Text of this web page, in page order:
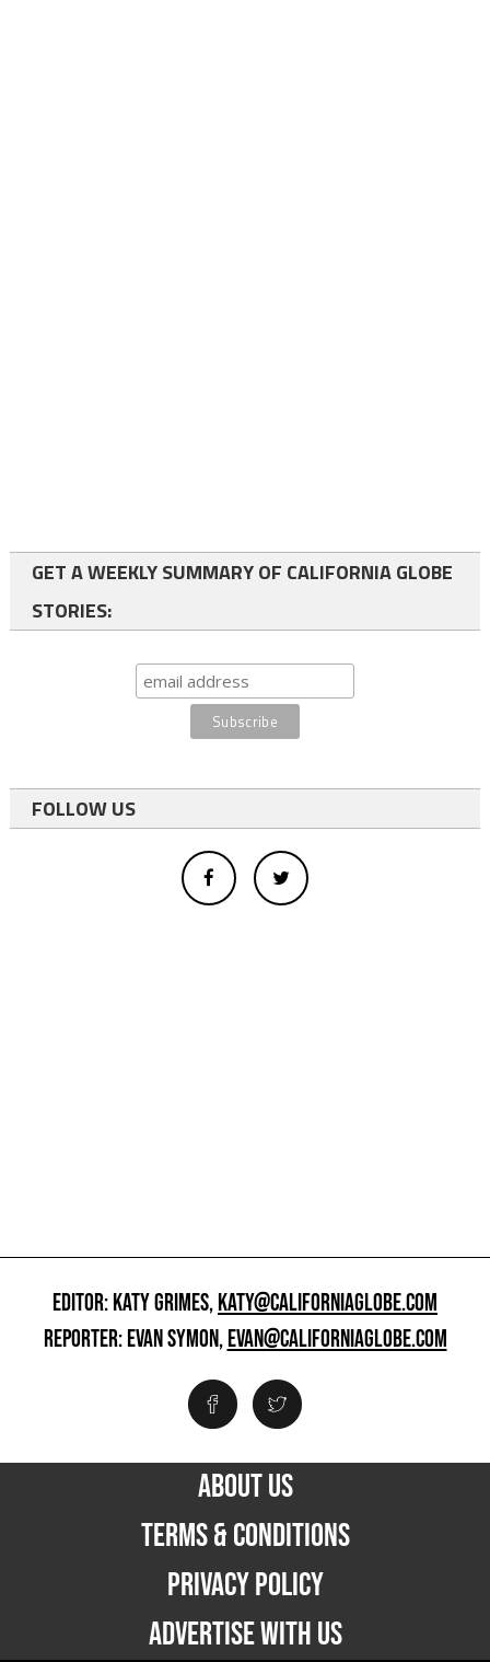
GET A WEEKLY SUMMARY OF CALIFORNIA GLOBE
STORIES:
FOLLOW US
EDITOR: KATY GRIMES,KATY@CALIFORNIAGLOBE.COM
REPORTER: EVAN SYMON,EVAN@CALIFORNIAGLOBE.COM
ABOUT US
TERMS & CONDITIONS
PRIVACY POLICY
ADVERTISE WITH US